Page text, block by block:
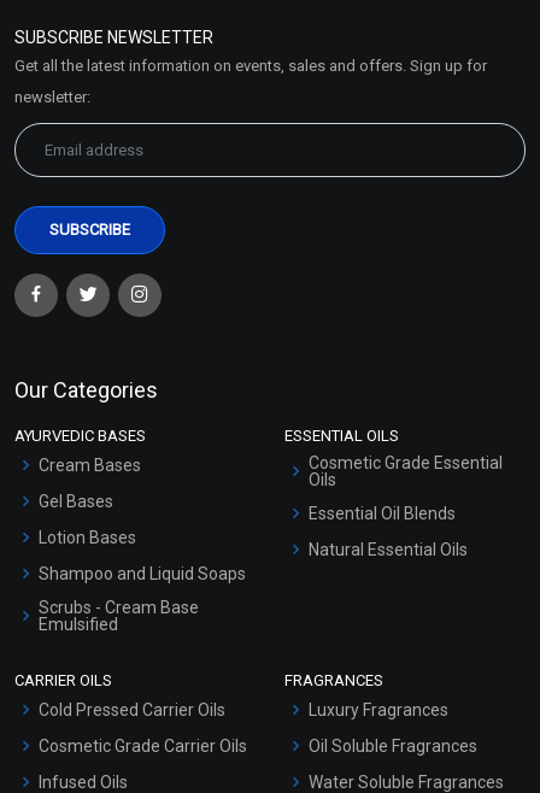
Market Area
SUBSCRIBE NEWSLETTER
Get all the latest information on events, sales and offers. Sign up for
newsletter:
Our Categories
AYURVEDIC BASES
Cream Bases
Gel Bases
Lotion Bases
Shampoo and Liquid Soaps
Scrubs - Cream Base
Emulsified
ESSENTIAL OILS
Cosmetic Grade Essential
Oils
Essential Oil Blends
Natural Essential Oils
CARRIER OILS
Cold Pressed Carrier Oils
Cosmetic Grade Carrier Oils
Infused Oils
FRAGRANCES
Luxury Fragrances
Oil Soluble Fragrances
Water Soluble Fragrances